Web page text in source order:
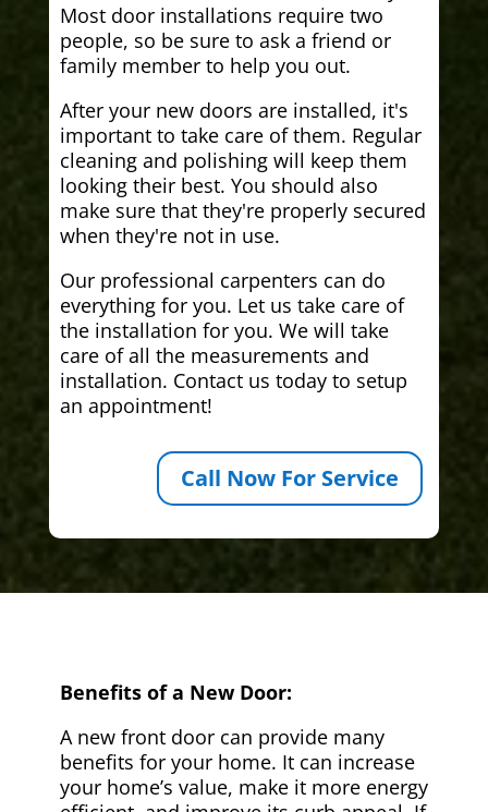
Most door installations require two
people, so be sure to ask a friend or
family member to help you out.
After your new doors are installed, it's
important to take care of them. Regular
cleaning and polishing will keep them
looking their best. You should also
make sure that they're properly secured
when they're not in use.
Our professional carpenters can do
everything for you. Let us take care of
the installation for you. We will take
care of all the measurements and
installation. Contact us today to setup
an appointment!
Call Now For Service
Benefits of a New Door:
A new front door can provide many
benefits for your home. It can increase
your home’s value, make it more energy